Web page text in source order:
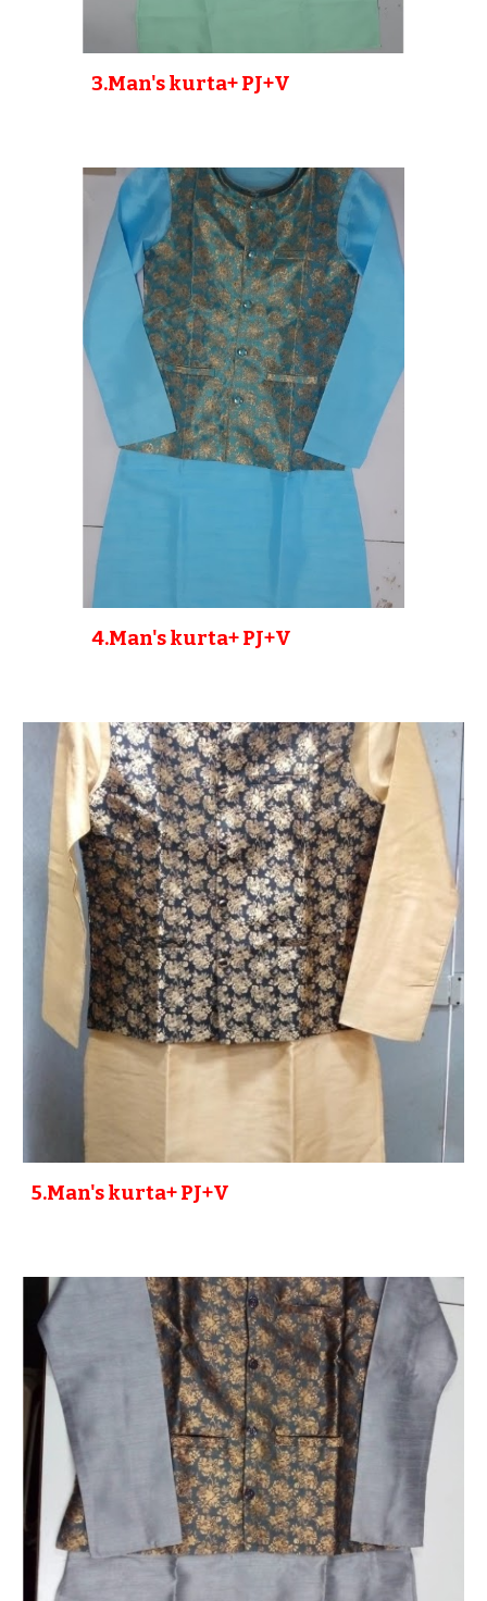
3.Man's kurta+ PJ+V
4.Man's kurta+ PJ+V
5.Man's kurta+ PJ+V